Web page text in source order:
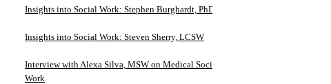
Insights into Social Work: Stephen Burghardt, PhD
Insights into Social Work: Steven Sherry, LCSW
Interview with Alexa Silva, MSW on Medical Social
Work